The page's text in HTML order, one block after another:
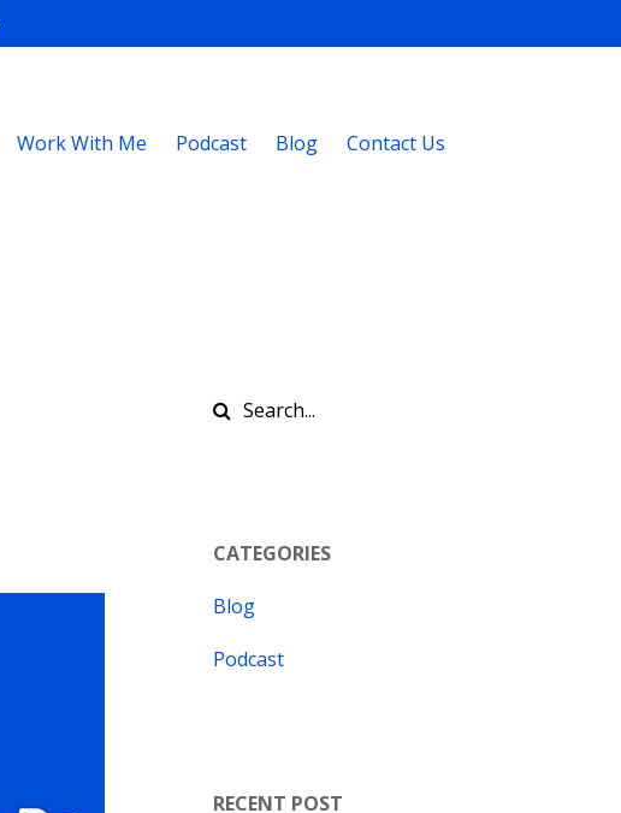
Work With Me Podcast Blog Contact Us
CATEGORIES
Blog
Podcast
RECENT POST